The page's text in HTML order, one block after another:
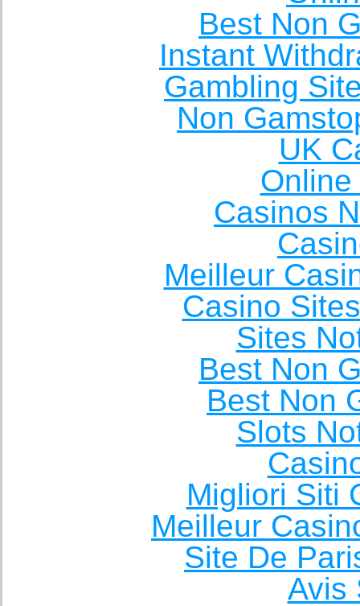
Best Non
Instant
Gambling
Non
UK
Casinos
Meilleur
Casino
Sites
Best Non
Best Non
Slots
Migliori Siti
Meilleur
Site De
Avis